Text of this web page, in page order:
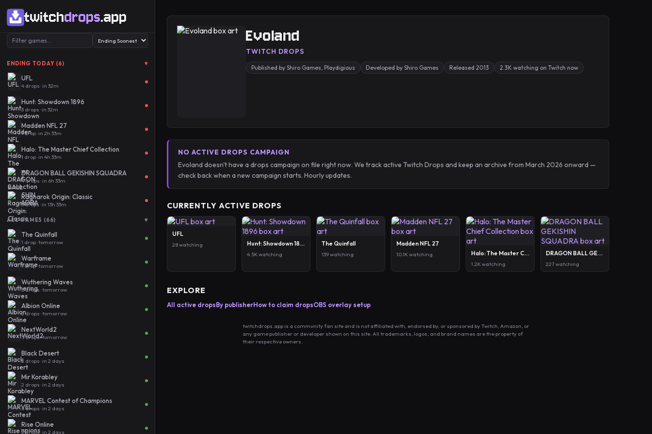
twitchdrops.app
ENDING TODAY (6) ▾
UFL
4 drops · in 32m
Hunt: Showdown 1896
3 drops · in 32m
Madden NFL 27
1 drop · in 2h 33m
Halo: The Master Chief Collection
1 drop · in 4h 33m
DRAGON BALL GEKISHIN SQUADRA
4 drops · in 6h 33m
Ragnarok Origin: Classic
3 drops · in 13h 33m
ALL GAMES (66) ▾
The Quinfall
1 drop · tomorrow
Warframe
1 drop · tomorrow
Wuthering Waves
5 drops · tomorrow
Albion Online
2 drops · tomorrow
NextWorld2
5 drops · tomorrow
Black Desert
2 drops · in 2 days
Mir Korabley
2 drops · in 2 days
MARVEL Contest of Champions
6 drops · in 2 days
Rise Online
2 drops · in 2 days
Evoland
TWITCH DROPS
Published by Shiro Games, Playdigious Developed by Shiro Games Released 2013 2.3K watching on Twitch now
NO ACTIVE DROPS CAMPAIGN
Evoland doesn't have a drops campaign on file right now. We track active Twitch Drops and keep an archive from March 2026 onward —
check back when a new campaign starts. Hourly updates.
CURRENTLY ACTIVE DROPS
UFL
28 watching Hunt: Showdown 1896
4.5K watching
The Quinfall
139 watching
Madden NFL 27
10.1K watching Halo: The Master Chief Collection
1.2K watching
DRAGON BALL GEKISHIN SQUADRA
227 watching
EXPLORE
All active dropsBy publisherHow to claim dropsOBS overlay setup
twitchdrops.app is a community fan site and is not affiliated with, endorsed by, or sponsored by Twitch, Amazon, or
any game publisher or developer shown on this site. All trademarks, logos, and brand names are the property of
their respective owners.